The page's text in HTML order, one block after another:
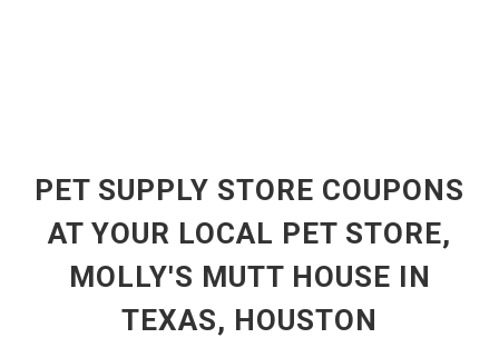
PET SUPPLY STORE COUPONS
AT YOUR LOCAL PET STORE,
MOLLY'S MUTT HOUSE IN
TEXAS, HOUSTON